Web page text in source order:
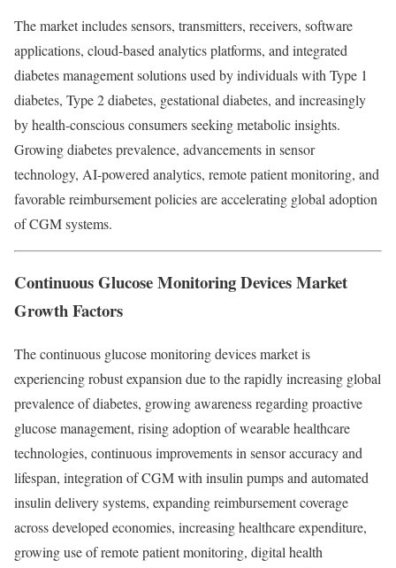
The market includes sensors, transmitters, receivers, software
applications, cloud-based analytics platforms, and integrated
diabetes management solutions used by individuals with Type 1
diabetes, Type 2 diabetes, gestational diabetes, and increasingly
by health-conscious consumers seeking metabolic insights.
Growing diabetes prevalence, advancements in sensor
technology, AI-powered analytics, remote patient monitoring, and
favorable reimbursement policies are accelerating global adoption
of CGM systems.
Continuous Glucose Monitoring Devices Market
Growth Factors
The continuous glucose monitoring devices market is
experiencing robust expansion due to the rapidly increasing global
prevalence of diabetes, growing awareness regarding proactive
glucose management, rising adoption of wearable healthcare
technologies, continuous improvements in sensor accuracy and
lifespan, integration of CGM with insulin pumps and automated
insulin delivery systems, expanding reimbursement coverage
across developed economies, increasing healthcare expenditure,
growing use of remote patient monitoring, digital health